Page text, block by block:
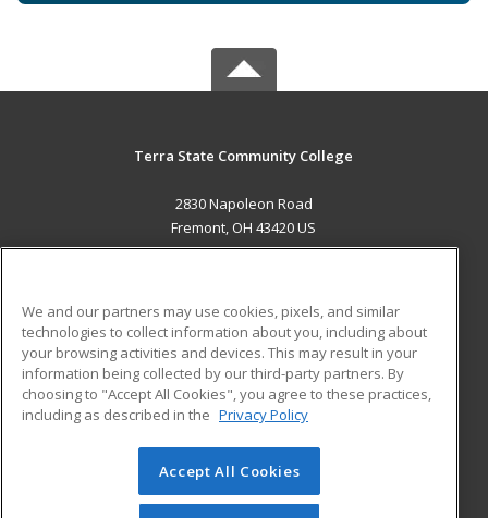
Terra State Community College
2830 Napoleon Road
Fremont, OH 43420 US
ADDITIONAL RESOURCES
Military
Financial Assistance
Help
Student Blog
© 2026 ed2go, a division of Cengage Learning. All rights
reserved. The material on this site cannot be reproduced or
We and our partners may use cookies, pixels, and similar
technologies to collect information about you, including about
your browsing activities and devices. This may result in your
information being collected by our third-party partners. By
choosing to "Accept All Cookies", you agree to these practices,
including as described in the Privacy Policy
Accept All Cookies